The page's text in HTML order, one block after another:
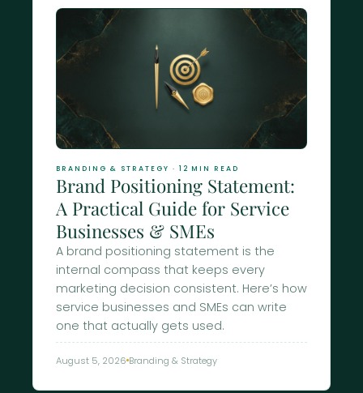
Journal
BRANDING & STRATEGY · 12 MIN READ
Brand Positioning Statement:
A Practical Guide for Service
Businesses & SMEs
A brand positioning statement is the
internal compass that keeps every
marketing decision consistent. Here’s how
service businesses and SMEs can write
one that actually gets used.
August 5, 2026 Branding & Strategy